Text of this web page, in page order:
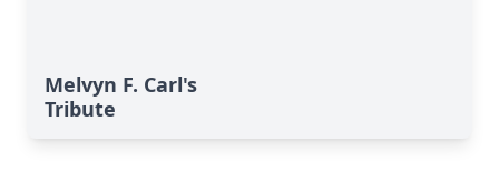
Melvyn F. Carl's
Tribute